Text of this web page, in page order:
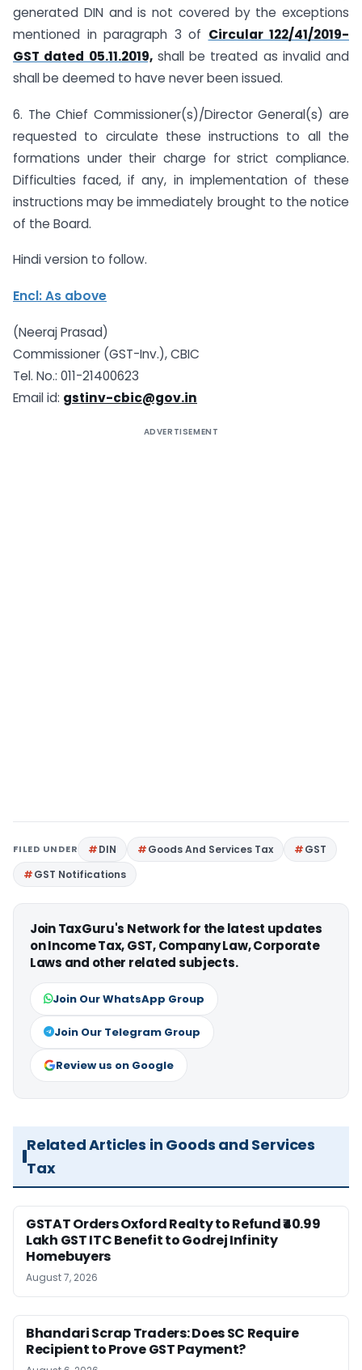
generated DIN and is not covered by the exceptions
mentioned in paragraph 3 of Circular 122/41/2019-
GST dated 05.11.2019,shall be treated as invalid and
shall be deemed to have never been issued.
6. The Chief Commissioner(s)/Director General(s) are
requested to circulate these instructions to all the
formations under their charge for strict compliance.
Difficulties faced, if any, in implementation of these
instructions may be immediately brought to the notice
of the Board.
Hindi version to follow.
Encl: As above
(Neeraj Prasad)
Commissioner (GST-Inv.), CBIC
Tel. No.: 011-21400623
Email id: gstinv-cbic@gov.in
ADVERTISEMENT
FILED UNDER DIN Goods And Services Tax
GST
GST Notifications
Join TaxGuru's Network for the latest updates
on Income Tax, GST, Company Law, Corporate
Laws and other related subjects.
Join Our WhatsApp Group
Join Our Telegram Group
Review us on Google
Related Articles in Goods and Services
Tax
GSTAT Orders Oxford Realty to Refund ₹40.99
Lakh GST ITC Benefit to Godrej Infinity
Homebuyers
August 7, 2026
Bhandari Scrap Traders: Does SC Require
Recipient to Prove GST Payment?